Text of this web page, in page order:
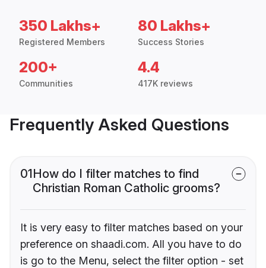
350 Lakhs+
Registered Members
80 Lakhs+
Success Stories
200+
Communities
4.4
417K reviews
Frequently Asked Questions
01How do I filter matches to find
Christian Roman Catholic grooms?
It is very easy to filter matches based on your
preference on shaadi.com. All you have to do
is go to the Menu, select the filter option - set